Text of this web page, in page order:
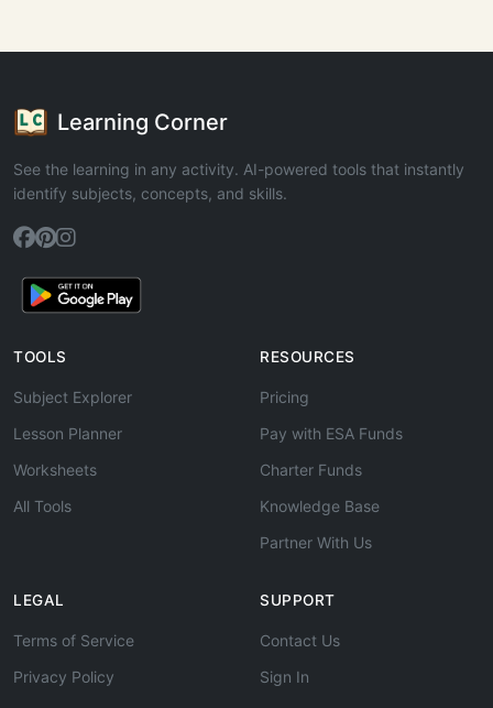
Learning Corner
See the learning in any activity. AI-powered tools that instantly
identify subjects, concepts, and skills.
TOOLS
Subject Explorer
Lesson Planner
Worksheets
All Tools
RESOURCES
Pricing
Pay with ESA Funds
Charter Funds
Knowledge Base
Partner With Us
LEGAL
Terms of Service
Privacy Policy
SUPPORT
Contact Us
Sign In